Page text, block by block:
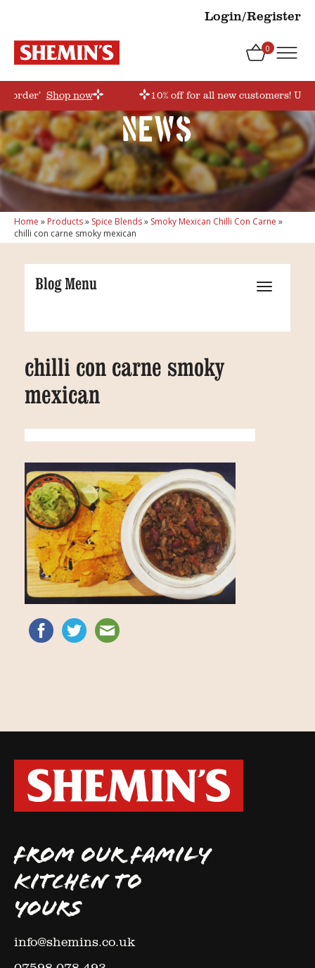
Login/Register
0
Shop now 10% off for all new customers!
News
Home » Products» Spice Blends» Smoky Mexican Chilli Con Carne »
chilli con carne smoky mexican
Blog Menu
chilli con carne smoky
mexican
FROM OUR FAMILY
KITCHEN TO
YOURS
info@shemins.co.uk